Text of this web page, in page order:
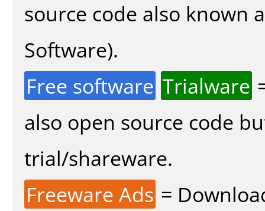
source code also known
Software).
Free software Trialware
also open source code
trial/shareware.
Freeware Ads =